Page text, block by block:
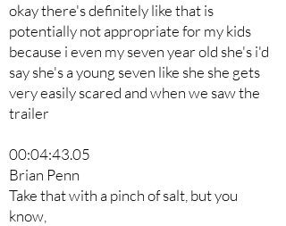
okay there's definitely like that is
potentially not appropriate for my kids
because i even my seven year old she's i'd
say she's a young seven like she she gets
very easily scared and when we saw the
trailer
00:04:43.05
Brian Penn
Take that with a pinch of salt, but you
know,